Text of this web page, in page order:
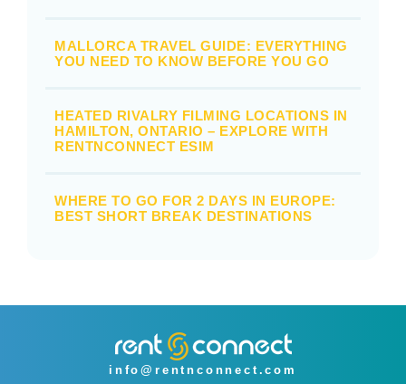
MALLORCA TRAVEL GUIDE: EVERYTHING
YOU NEED TO KNOW BEFORE YOU GO
HEATED RIVALRY FILMING LOCATIONS IN
HAMILTON, ONTARIO – EXPLORE WITH
RENTNCONNECT ESIM
WHERE TO GO FOR 2 DAYS IN EUROPE:
BEST SHORT BREAK DESTINATIONS
info@rentnconnect.com